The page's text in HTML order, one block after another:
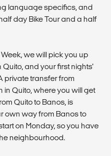
language specifics, and
day Bike Tour and a half
we will pick you up
and your first nights'
private transfer from
Quito, where you will get
Quito to Banos, is
own way from Banos to
on Monday, so you have
neighbourhood.